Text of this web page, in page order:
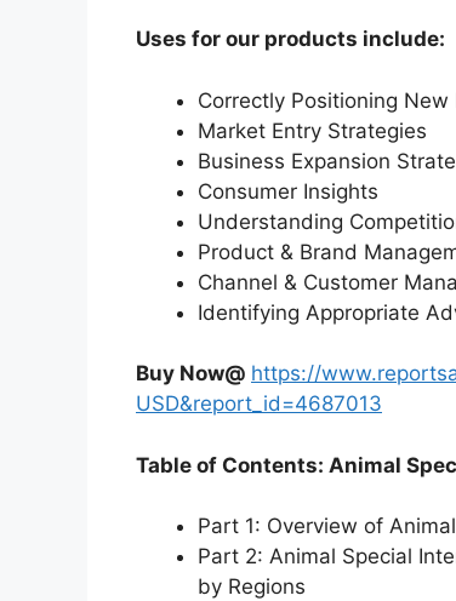
Uses for our products include:
Correctly Positioning New
Market Entry Strategies
Business Expansion
Consumer Insights
Understanding
Product & Brand
Channel & Customer
Identifying Appropriate
Buy Now@ https://
USD&report_id=4687013
Table of Contents: Animal
Part 1: Overview of
Part 2: Animal Special
by Regions